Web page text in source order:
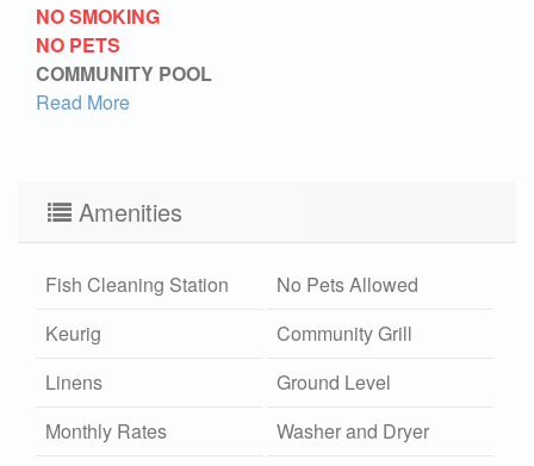
NO SMOKING
NO PETS
COMMUNITY POOL
Read More
Amenities
Fish Cleaning Station
No Pets Allowed
Keurig
Community Grill
Linens
Ground Level
Monthly Rates
Washer and Dryer